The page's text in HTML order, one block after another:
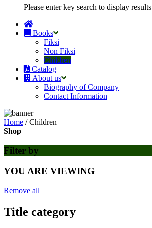
Please enter key search to display results
Books
Fiksi
Non Fiksi
Children
Catalog
About us
Biography of Company
Contact Information
Home / Children
Shop
Filter by
YOU ARE VIEWING
Remove all
Title category